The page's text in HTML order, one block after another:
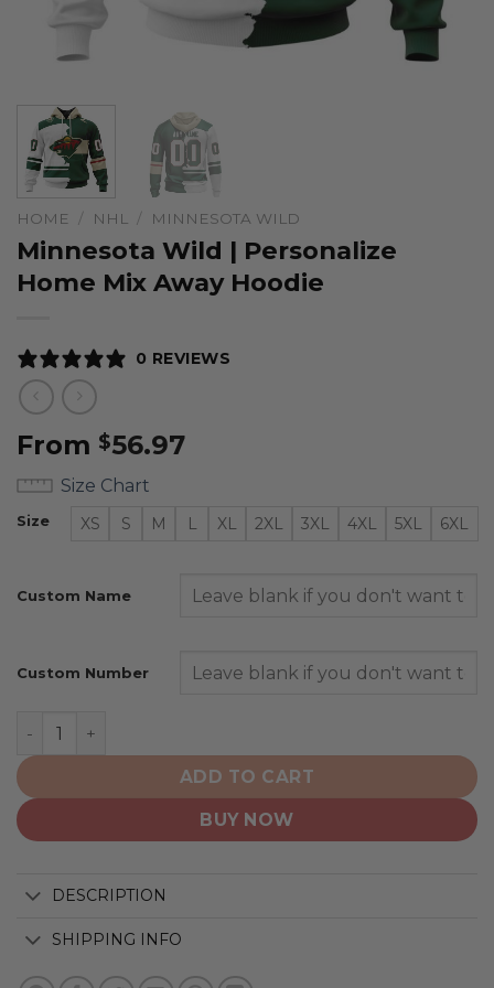
HOME / NHL / MINNESOTA WILD
Minnesota Wild | Personalize
Home Mix Away Hoodie
0 REVIEWS
From $56.97
Size Chart
Size XS S M L XL 2XL 3XL 4XL 5XL 6XL
Custom Name
Custom Number
Minnesota Wild | Personalize Home Mix Away Hoodie
ADD TO CART
BUY NOW
DESCRIPTION
SHIPPING INFO